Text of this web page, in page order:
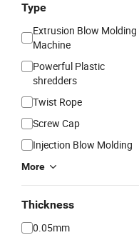
Type
Extrusion Blow Molding
Machine
Powerful Plastic
shredders
Twist Rope
Screw Cap
Injection Blow Molding
More
Thickness
0.05mm